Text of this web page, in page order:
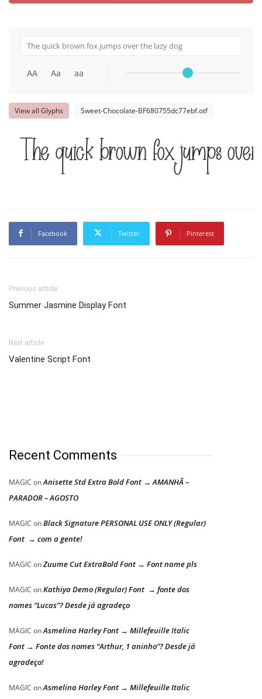
AA Aa aa
View all Glyphs Sweet-Chocolate-BF680755dc77ebf.otf
The quick brown fox jumps
Facebook Twitter Pinterest
Previous article
Summer Jasmine Display Font
Next article
Valentine Script Font
Recent Comments
MAGIC onAnisette Std Extra Bold Font → AMANHÃ –
PARADOR – AGOSTO
MAGIC onBlack Signature PERSONAL USE ONLY (Regular)
Font → com a gente!
MAGIC onZuume Cut ExtraBold Font → Font name pls
MAGIC onKathiya Demo (Regular) Font → fonte dos
nomes “Lucas”? Desde já agradeço
MAGIC onAsmelina Harley Font → Millefeuille Italic
Font → Fonte dos nomes “Arthur, 1 aninho”? Desde já
agradeço!
MAGIC onAsmelina Harley Font → Millefeuille Italic